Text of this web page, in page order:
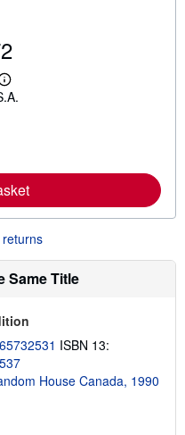
h
i
p
p
i
s
L
e
e
a
b
u
t
h
p
i
n
g
r
Same Title
ISBN 13:
House Canada, 1990